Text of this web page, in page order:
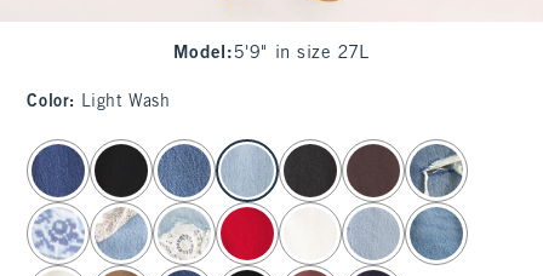
Model : 5'9" in size 27L
Color: Light Wash
select color